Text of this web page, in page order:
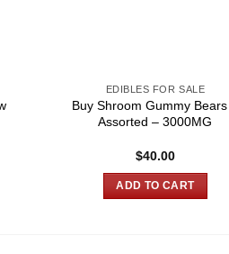
EDIBLES FOR SALE
Buy Shroom Gummy
Assorted – 3000MG
$40.00
ADD TO CART